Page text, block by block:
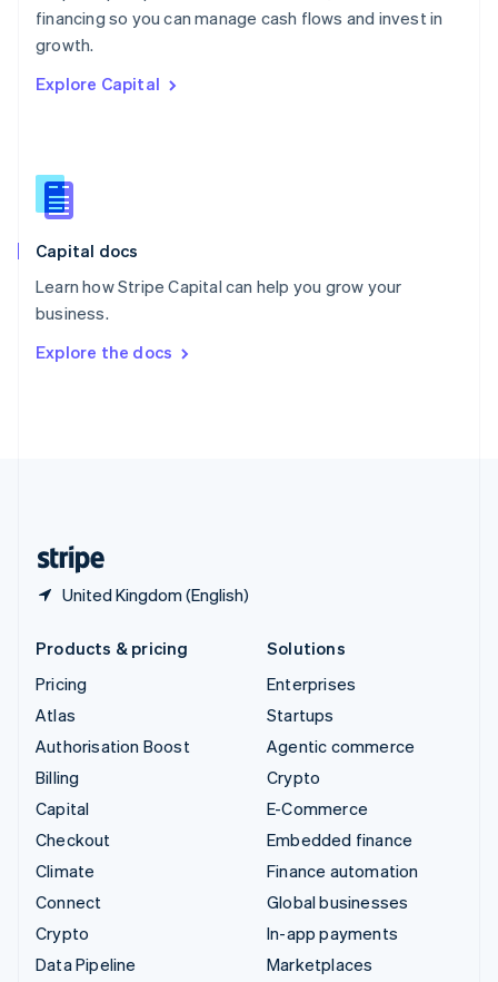
financing so you can manage cash flows and invest in
growth.
Explore Capital
Capital docs
Learn how Stripe Capital can help you grow your
business.
Explore the docs
United Kingdom (English)
Portugal
Português
English
English
Slovenia
Spain
Sweden
Svenska
DeutschFrançais Italiano
Products & pricing
Pricing
Atlas
Authorisation Boost
Billing
Capital
Checkout
Climate
Connect
Crypto
Data Pipeline
Solutions
Enterprises
Startups
Agentic commerce
Crypto
E-Commerce
Embedded finance
Finance automation
Global businesses
In-app payments
Marketplaces